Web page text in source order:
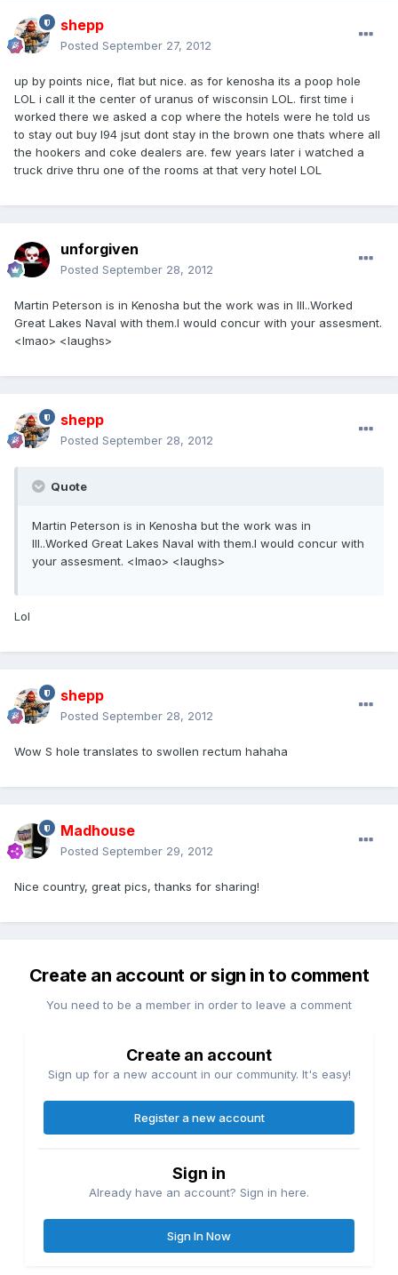
shepp
Posted September 27, 2012
up by points nice, flat but nice. as for kenosha its a poop hole
LOL i call it the center of uranus of wisconsin LOL. first time i
worked there we asked a cop where the hotels were he told us
to stay out buy I94 jsut dont stay in the brown one thats where all
the hookers and coke dealers are. few years later i watched a
truck drive thru one of the rooms at that very hotel LOL
unforgiven
Posted September 28, 2012
Martin Peterson is in Kenosha but the work was in Ill..Worked
Great Lakes Naval with them.I would concur with your assesment.
<lmao> <laughs>
shepp
Posted September 28, 2012
Quote
Martin Peterson is in Kenosha but the work was in
Ill..Worked Great Lakes Naval with them.I would concur with
your assesment. <lmao> <laughs>
Lol
shepp
Posted September 28, 2012
Wow S hole translates to swollen rectum hahaha
Madhouse
Posted September 29, 2012
Nice country, great pics, thanks for sharing!
Create an account or sign in to comment
You need to be a member in order to leave a comment
Create an account
Sign up for a new account in our community. It's easy!
Register a new account
Sign in
Already have an account? Sign in here.
Sign In Now